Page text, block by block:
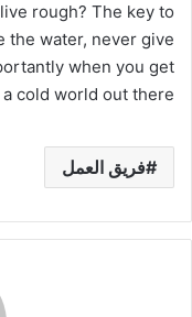
rough? The key to
the water, never give
when you get
cold world out there.
فريق العمل